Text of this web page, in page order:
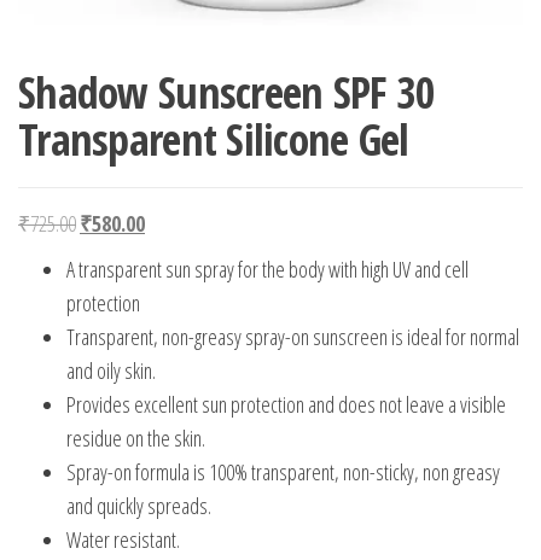
Shadow Sunscreen SPF 30
Transparent Silicone Gel
₹725.00Original price was: ₹725.00.
₹580.00Current price is: ₹580.00.
A transparent sun spray for the body with high UV and cell
protection
Transparent, non-greasy spray-on sunscreen is ideal for normal
and oily skin.
Provides excellent sun protection and does not leave a visible
residue on the skin.
Spray-on formula is 100% transparent, non-sticky, non greasy
and quickly spreads.
Water resistant.